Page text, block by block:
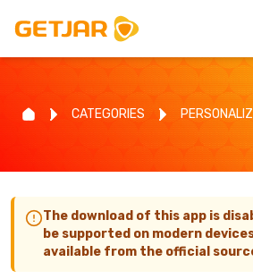
CATEGORIES
The download of this app is
be supported on modern
available from the official